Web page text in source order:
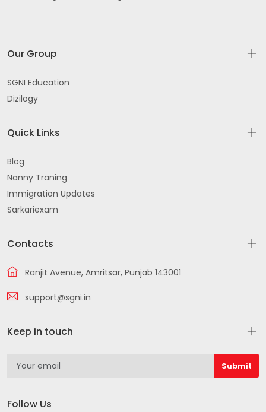
Our Group
SGNI Education
Dizilogy
Quick Links
Blog
Nanny Traning
Immigration Updates
Sarkariexam
Contacts
Ranjit Avenue, Amritsar, Punjab 143001
support@sgni.in
Keep in touch
Follow Us